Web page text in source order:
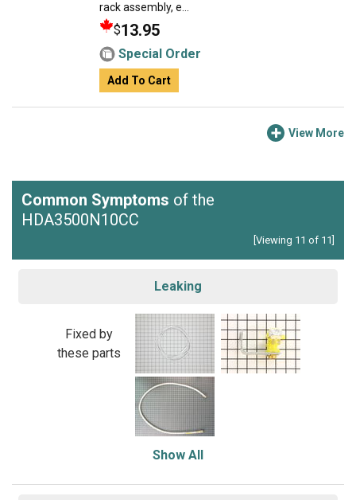
rack assembly, e...
$13.95
Special Order
Add To Cart
View More
Common Symptoms of the
HDA3500N10CC
[Viewing 11 of 11]
Leaking
Fixed by
these parts
Show All